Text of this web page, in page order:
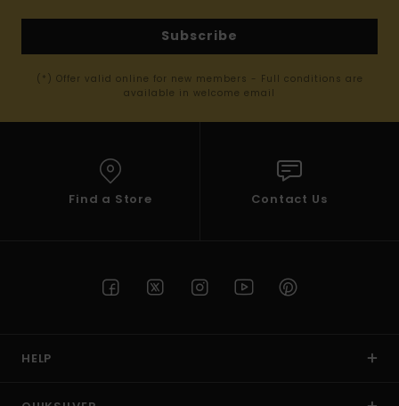
Subscribe
(*) Offer valid online for new members - Full conditions are
available in welcome email
Find a Store Contact Us
HELP